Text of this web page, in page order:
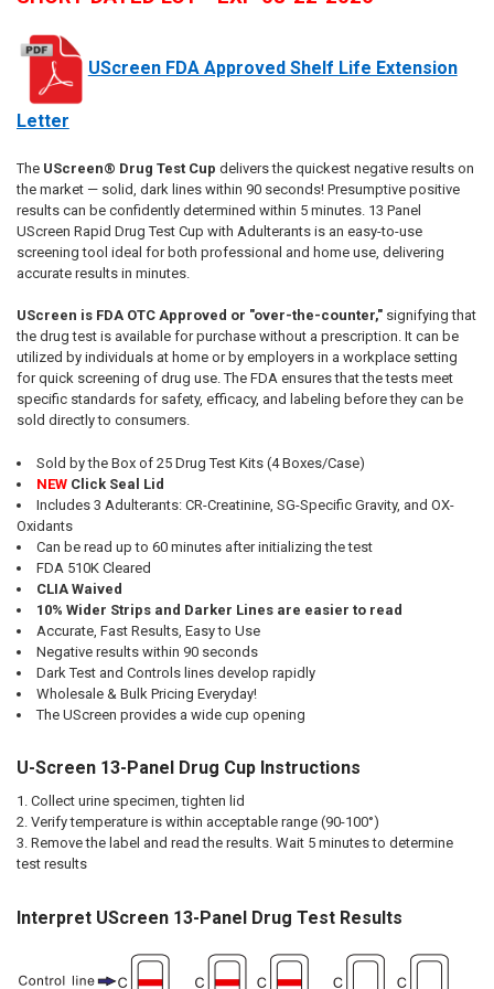
UScreen FDA Approved Shelf Life Extension
Letter
The UScreen® Drug Test Cup delivers the quickest negative results on
the market — solid, dark lines within 90 seconds! Presumptive positive
results can be confidently determined within 5 minutes. 13 Panel
UScreen Rapid Drug Test Cup with Adulterants is an easy-to-use
screening tool ideal for both professional and home use, delivering
accurate results in minutes.
UScreen is FDA OTC Approved or "over-the-counter,"signifying that
the drug test is available for purchase without a prescription. It can be
utilized by individuals at home or by employers in a workplace setting
for quick screening of drug use. The FDA ensures that the tests meet
specific standards for safety, efficacy, and labeling before they can be
sold directly to consumers.
Sold by the Box of 25 Drug Test Kits (4 Boxes/Case)
NEWClick Seal Lid
Includes 3 Adulterants: CR-Creatinine, SG-Specific Gravity, and OX-
Oxidants
Can be read up to 60 minutes after initializing the test
FDA 510K Cleared
CLIA Waived
10% Wider Strips and Darker Lines are easier to read
Accurate, Fast Results, Easy to Use
Negative results within 90 seconds
Dark Test and Controls lines develop rapidly
Wholesale & Bulk Pricing Everyday!
The UScreen provides a wide cup opening
U-Screen 13-Panel Drug Cup Instructions
Collect urine specimen, tighten lid
Verify temperature is within acceptable range (90-100°)
Remove the label and read the results. Wait 5 minutes to determine
test results
Interpret UScreen 13-Panel Drug Test Results